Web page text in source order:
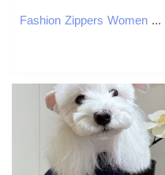
Fashion Zippers Women Ankle Boots With 3Cm Heel Designer Ck Footwear Pointed Toe Ladies Modern Short Booties Shoes